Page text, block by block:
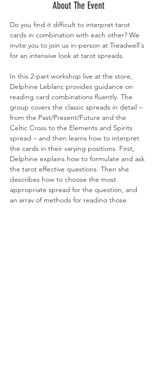
About The Event
Do you find it difficult to interpret tarot
cards in combination with each other? We
invite you to join us in-person at Treadwell's
for an intensive look at tarot spreads.
In this 2-part workshop live at the store,
Delphine Leblanc provides guidance on
reading card combinations fluently. The
group covers the classic spreads in detail –
from the Past/Present/Future and the
Celtic Cross to the Elements and Spirits
spread – and then learns how to interpret
the cards in their varying positions. First,
Delphine explains how to formulate and ask
the tarot effective questions. Then she
describes how to choose the most
appropriate spread for the question, and
an array of methods for reading those